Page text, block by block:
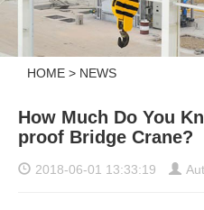
HOME > NEWS
How Much Do You
proof Bridge Crane?
2018-06-01 13:33:19